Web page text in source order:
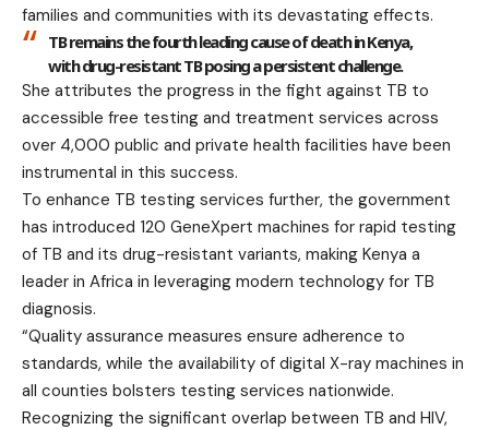
families and communities with its devastating effects.
TB remains the fourth leading cause of death in Kenya,
with drug-resistant TB posing a persistent challenge.
She attributes the progress in the fight against TB to
accessible free testing and treatment services across
over 4,000 public and private health facilities have been
instrumental in this success.
To enhance TB testing services further, the government
has introduced 120 GeneXpert machines for rapid testing
of TB and its drug-resistant variants, making Kenya a
leader in Africa in leveraging modern technology for TB
diagnosis.
“Quality assurance measures ensure adherence to
standards, while the availability of digital X-ray machines in
all counties bolsters testing services nationwide.
Recognizing the significant overlap between TB and HIV,